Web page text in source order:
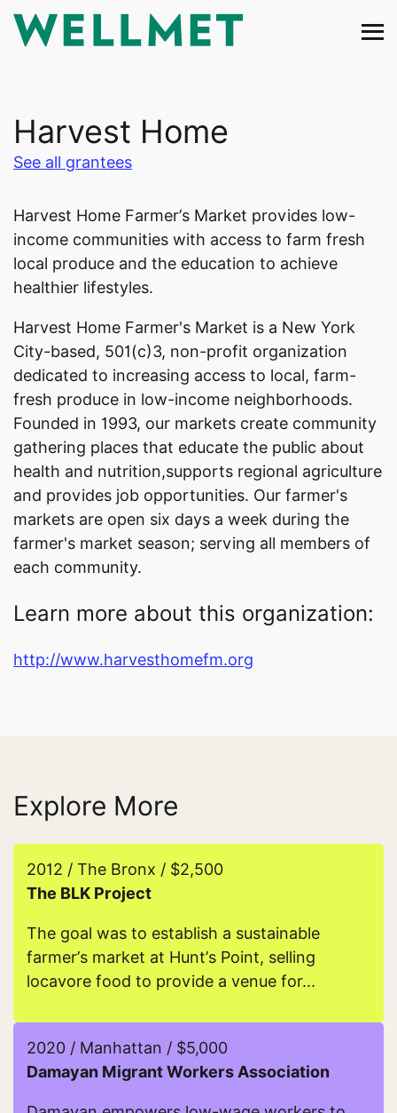
Skip
Harvest Home
See all grantees
Harvest Home Farmer’s Market provides low-
income communities with access to farm fresh
local produce and the education to achieve
healthier lifestyles.
Harvest Home Farmer's Market is a New York
City-based, 501(c)3, non-profit organization
dedicated to increasing access to local, farm-
fresh produce in low-income neighborhoods.
Founded in 1993, our markets create community
gathering places that educate the public about
health and nutrition,supports regional agriculture
and provides job opportunities. Our farmer's
markets are open six days a week during the
farmer's market season; serving all members of
each community.
Learn more about this organization:
http://www.harvesthomefm.org
Explore More
2012 / The Bronx / $2,500
The BLK Project
The goal was to establish a sustainable
farmer’s market at Hunt’s Point, selling
locavore food to provide a venue for...
2020 / Manhattan / $5,000
Damayan Migrant Workers Association